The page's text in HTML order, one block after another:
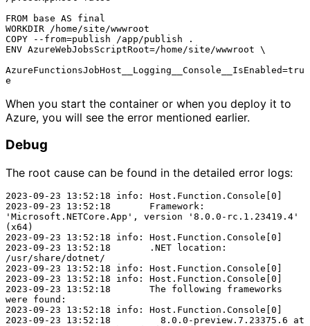
FROM base AS final
WORKDIR /home/site/wwwroot
COPY --from=publish /app/publish .
ENV AzureWebJobsScriptRoot=/home/site/wwwroot \
AzureFunctionsJobHost__Logging__Console__IsEnabled=tru
When you start the container or when you deploy it to
Azure, you will see the error mentioned earlier.
Debug
The root cause can be found in the detailed error logs:
2023-09-23 13:52:18 info: Host.Function.Console[0]
2023-09-23 13:52:18       Framework:
'Microsoft.NETCore.App', version '8.0.0-rc.1.23419.4'
(x64)
2023-09-23 13:52:18 info: Host.Function.Console[0]
2023-09-23 13:52:18       .NET location:
/usr/share/dotnet/
2023-09-23 13:52:18 info: Host.Function.Console[0]
2023-09-23 13:52:18 info: Host.Function.Console[0]
2023-09-23 13:52:18       The following frameworks
were found:
2023-09-23 13:52:18 info: Host.Function.Console[0]
2023-09-23 13:52:18         8.0.0-preview.7.23375.6 at